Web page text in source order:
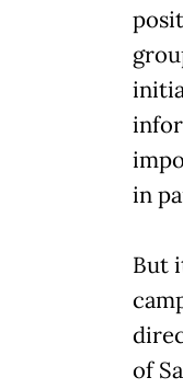
in
But
of